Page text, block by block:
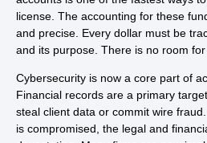
license. The accounting for these
and precise. Every dollar must be
and its purpose. There is no room
Cybersecurity is now a core part of
Financial records are a primary
steal client data or commit wire
is compromised, the legal and